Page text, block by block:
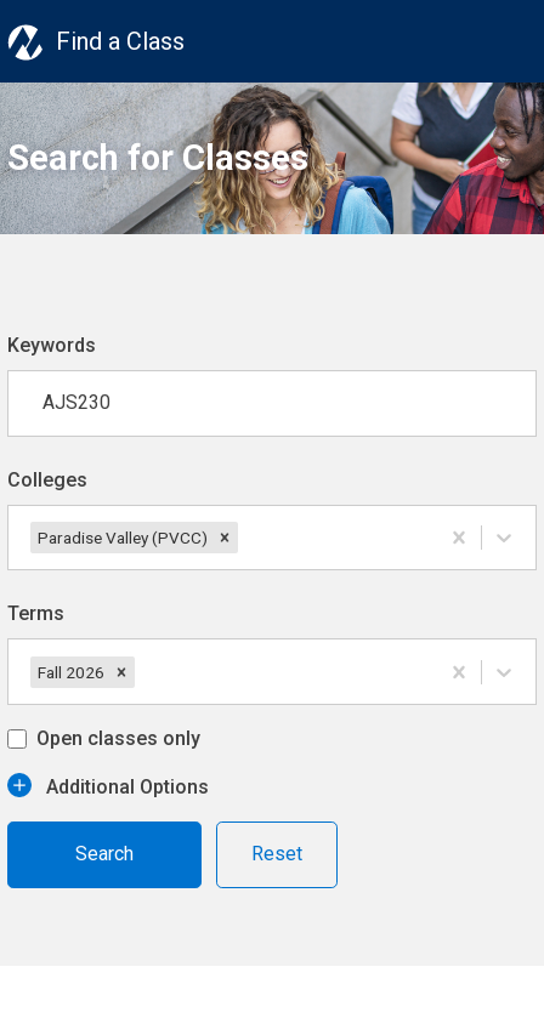
Find a Class
Search for Classes
Keywords
Colleges
Paradise Valley (PVCC)
Terms
Fall 2026
Open classes only
Additional Options
Reset